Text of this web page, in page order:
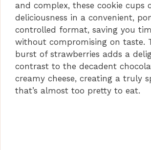
and complex, these cookie cups
deliciousness in a convenient,
controlled format, saving you
without compromising on taste.
burst of strawberries adds a
contrast to the decadent
creamy cheese, creating a truly
that’s almost too pretty to eat.